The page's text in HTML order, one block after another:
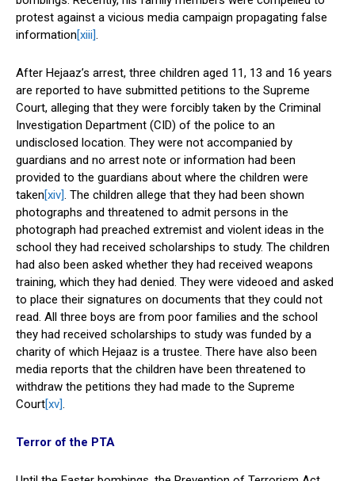
protest against a vicious media campaign propagating false
information[xiii].
After Hejaaz’s arrest, three children aged 11, 13 and 16 years
are reported to have submitted petitions to the Supreme
Court, alleging that they were forcibly taken by the Criminal
Investigation Department (CID) of the police to an
undisclosed location. They were not accompanied by
guardians and no arrest note or information had been
provided to the guardians about where the children were
taken[xiv]. The children allege that they had been shown
photographs and threatened to admit persons in the
photograph had preached extremist and violent ideas in the
school they had received scholarships to study. The children
had also been asked whether they had received weapons
training, which they had denied. They were videoed and asked
to place their signatures on documents that they could not
read. All three boys are from poor families and the school
they had received scholarships to study was funded by a
charity of which Hejaaz is a trustee. There have also been
media reports that the children have been threatened to
withdraw the petitions they had made to the Supreme
Court[xv].
Terror of the PTA